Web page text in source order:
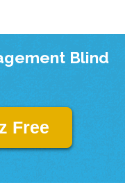
Blind
Free